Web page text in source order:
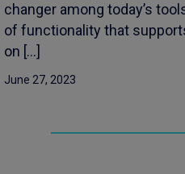
changer among today’s
of functionality that
on […]
June 27, 2023